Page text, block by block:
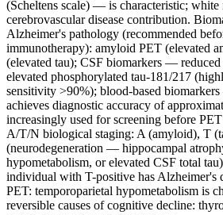
(Scheltens scale) — is characteristic; white
cerebrovascular disease contribution.
Alzheimer's pathology (recommended
immunotherapy): amyloid PET (elevated
(elevated tau); CSF biomarkers —
elevated phosphorylated tau-181/217
sensitivity >90%); blood-based
achieves diagnostic accuracy of
increasingly used for screening before
A/T/N biological staging: A (amyloid), T
(neurodegeneration — hippocampal
hypometabolism, or elevated CSF total
individual with T-positive has Alzheimer's
PET: temporoparietal hypometabolism is
reversible causes of cognitive decline: